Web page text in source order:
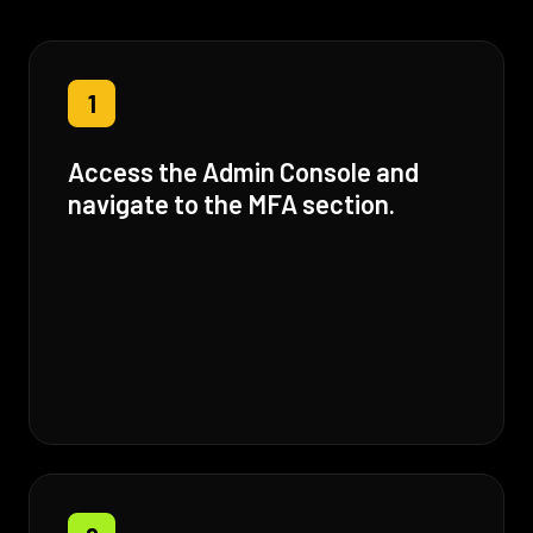
1
Access the Admin Console and
navigate to the MFA section.